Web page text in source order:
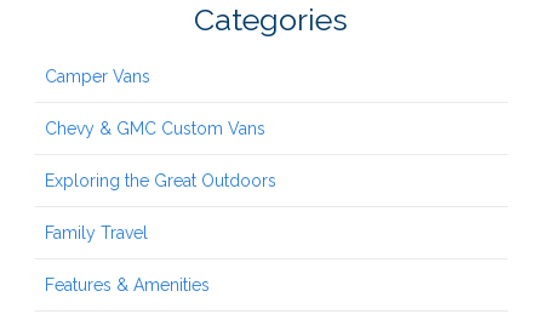
Categories
Camper Vans
Chevy & GMC Custom Vans
Exploring the Great Outdoors
Family Travel
Features & Amenities